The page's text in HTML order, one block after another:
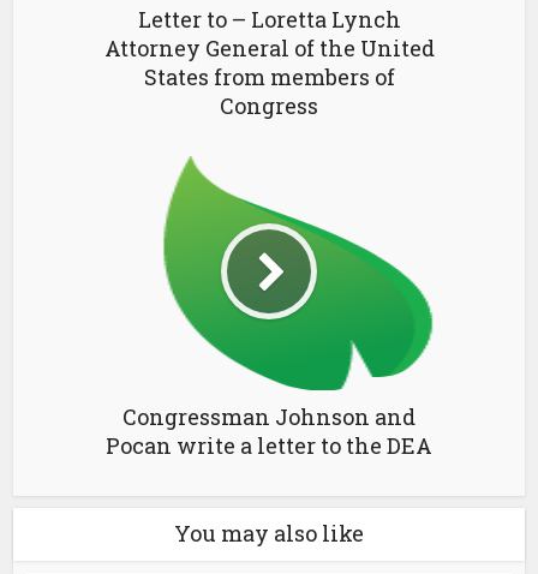
Letter to – Loretta Lynch
Attorney General of the United
States from members of
Congress
Congressman Johnson and
Pocan write a letter to the DEA
You may also like